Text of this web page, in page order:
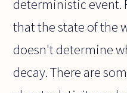
deterministic event.
that the state of the
doesn't determine
decay. There are